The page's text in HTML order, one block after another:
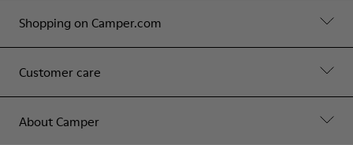
Shopping on Camper.com
Customer care
About Camper